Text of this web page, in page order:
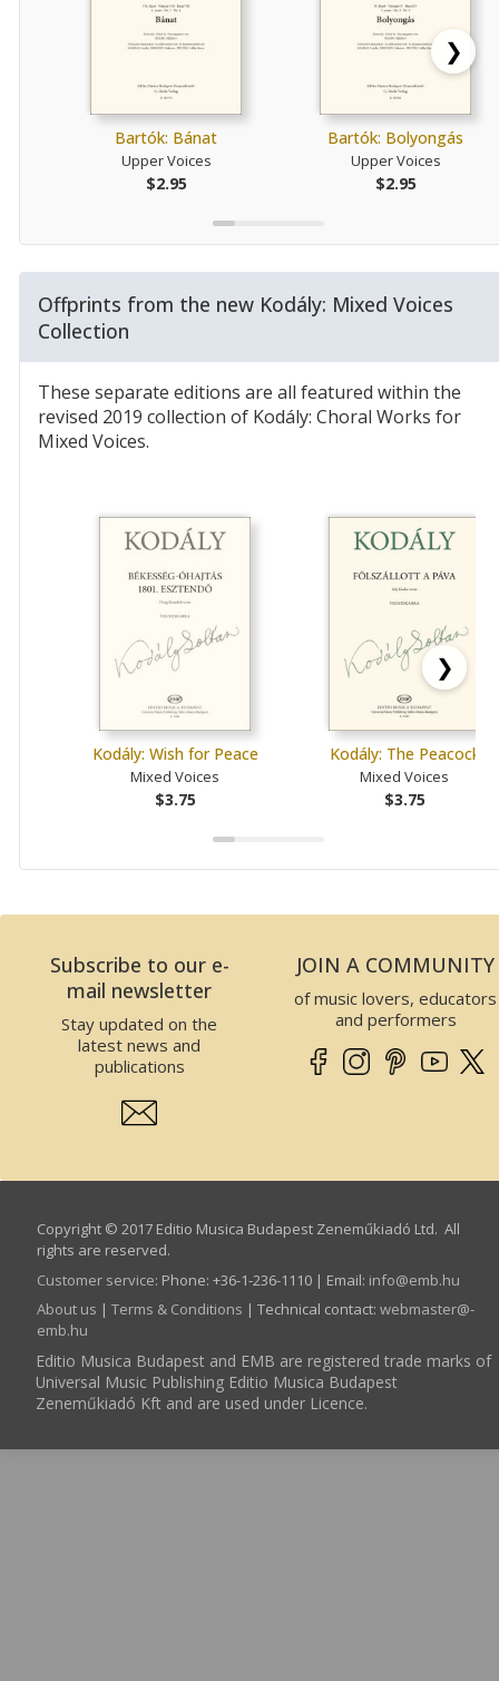
Bartók: Bánat
Upper Voices
$2.95
Bartók: Bolyongás
Upper Voices
$2.95
❯
Offprints from the new Kodály: Mixed Voices
Collection
These separate editions are all featured within the
revised 2019 collection of Kodály: Choral Works for
Mixed Voices.
Kodály: Wish for Peace
Mixed Voices
$3.75
Kodály: The Peacock
Mixed Voices
$3.75
❯
Subscribe to our e-
mail newsletter
Stay updated on the
latest news and
publications
JOIN A COMMUNITY
of music lovers, educators
and performers
Copyright © 2017 Editio Musica Budapest Zeneműkiadó Ltd. All
rights are reserved.
Customer service: Phone: +36-1-236-1110 | Email: info­@­emb.hu
About us | Terms & Conditions | Technical contact: webmaster­@­
emb.hu
Editio Musica Budapest and EMB are registered trade marks of
Universal Music Publishing Editio Musica Budapest
Zeneműkiadó Kft and are used under Licence.